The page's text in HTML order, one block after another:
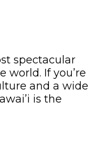
spectacular
world. If you’re
and a wide
is the